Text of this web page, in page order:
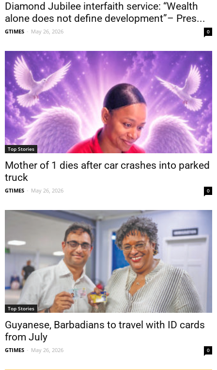
Diamond Jubilee interfaith service: “Wealth
alone does not define development”– Pres...
GTIMES - May 26, 2026 0
Top Stories
Mother of 1 dies after car crashes into parked
truck
GTIMES - May 26, 2026 0
Top Stories
Guyanese, Barbadians to travel with ID cards
from July
GTIMES - May 26, 2026 0